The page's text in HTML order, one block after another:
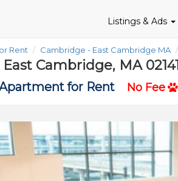
Listings & Ads
Rent Cambridge - East Cambridge MA
Cambridge, MA 02141
for Rent No Fee